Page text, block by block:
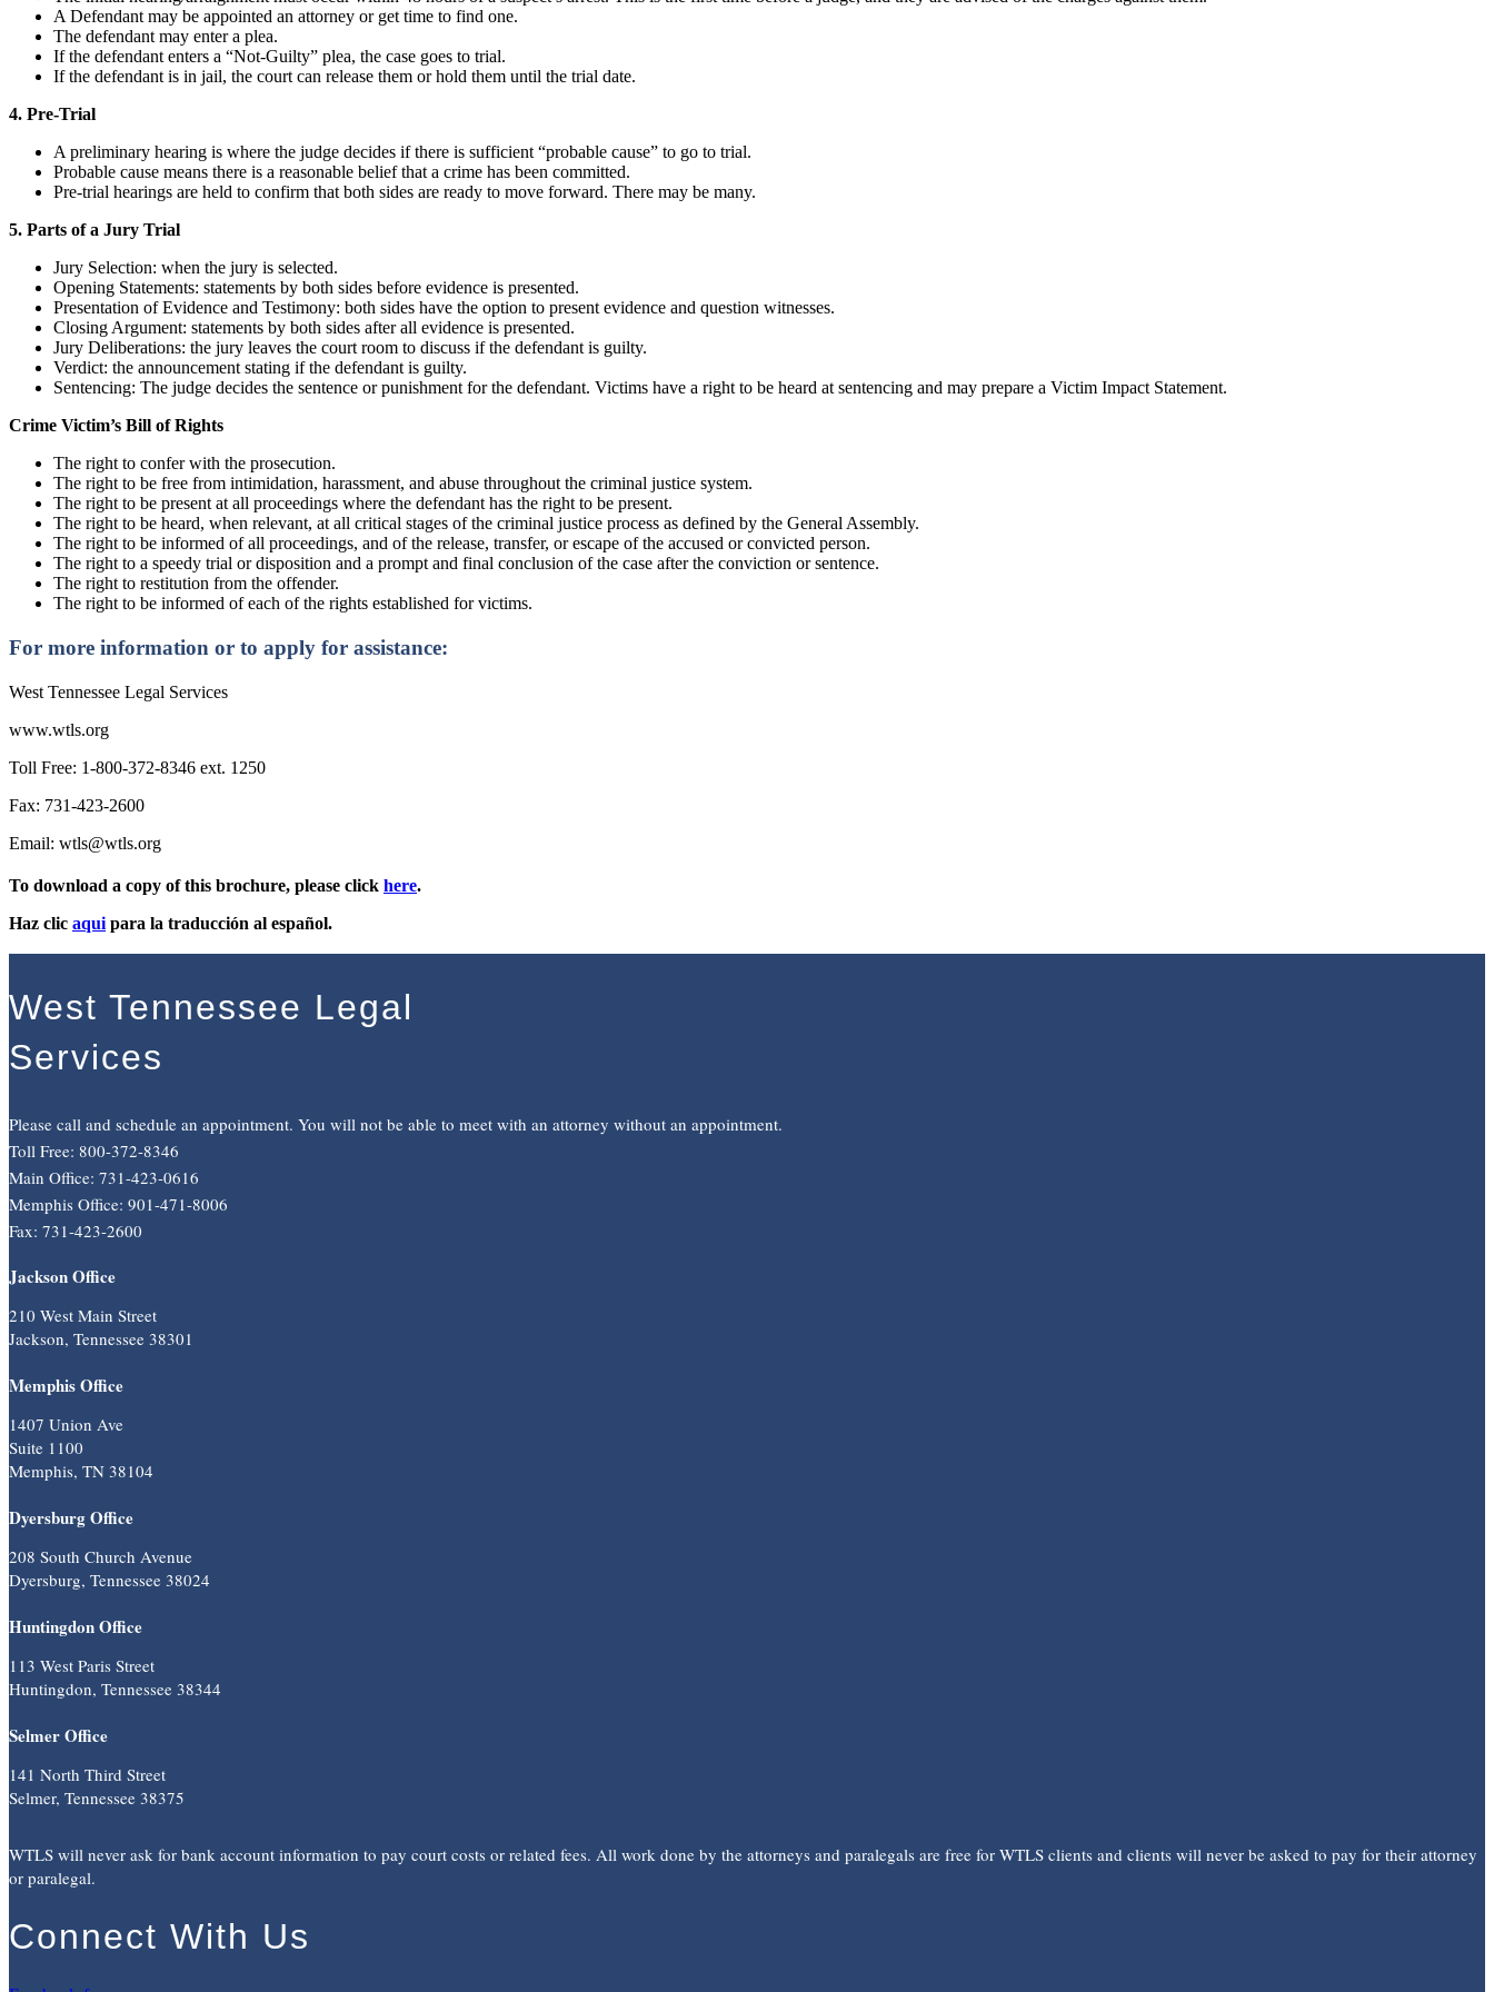
A Defendant may be appointed an attorney or get time to find one.
The defendant may enter a plea.
If the defendant enters a “Not-Guilty” plea, the case goes to trial.
If the defendant is in jail, the court can release them or hold them until the trial date.
4. Pre-Trial
A preliminary hearing is where the judge decides if there is sufficient “probable cause” to go to trial.
Probable cause means there is a reasonable belief that a crime has been committed.
Pre-trial hearings are held to confirm that both sides are ready to move forward. There may be many.
5. Parts of a Jury Trial
Jury Selection: when the jury is selected.
Opening Statements: statements by both sides before evidence is presented.
Presentation of Evidence and Testimony: both sides have the option to present evidence and question witnesses.
Closing Argument: statements by both sides after all evidence is presented.
Jury Deliberations: the jury leaves the court room to discuss if the defendant is guilty.
Verdict: the announcement stating if the defendant is guilty.
Sentencing: The judge decides the sentence or punishment for the defendant. Victims have a right to be heard at sentencing and may prepare a Victim Impact Statement.
Crime Victim’s Bill of Rights
The right to confer with the prosecution.
The right to be free from intimidation, harassment, and abuse throughout the criminal justice system.
The right to be present at all proceedings where the defendant has the right to be present.
The right to be heard, when relevant, at all critical stages of the criminal justice process as defined by the General Assembly.
The right to be informed of all proceedings, and of the release, transfer, or escape of the accused or convicted person.
The right to a speedy trial or disposition and a prompt and final conclusion of the case after the conviction or sentence.
The right to restitution from the offender.
The right to be informed of each of the rights established for victims.
For more information or to apply for assistance:
West Tennessee Legal Services
www.wtls.org
Toll Free: 1-800-372-8346 ext. 1250
Fax: 731-423-2600
Email: wtls@wtls.org
To download a copy of this brochure, please click here.
Haz clic aqui para la traducción al español.
West Tennessee Legal
Services
Please call and schedule an appointment. You will not be able to meet with an attorney without an appointment.
Toll Free: 800-372-8346
Main Office: 731-423-0616
Memphis Office: 901-471-8006
Fax: 731-423-2600
Jackson Office
210 West Main Street
Jackson, Tennessee 38301
Memphis Office
1407 Union Ave
Suite 1100
Memphis, TN 38104
Dyersburg Office
208 South Church Avenue
Dyersburg, Tennessee 38024
Huntingdon Office
113 West Paris Street
Huntingdon, Tennessee 38344
Selmer Office
141 North Third Street
Selmer, Tennessee 38375
WTLS will never ask for bank account information to pay court costs or related fees. All work done by the attorneys and paralegals are free for WTLS clients and clients will never be asked to pay for their attorney
or paralegal.
Connect With Us